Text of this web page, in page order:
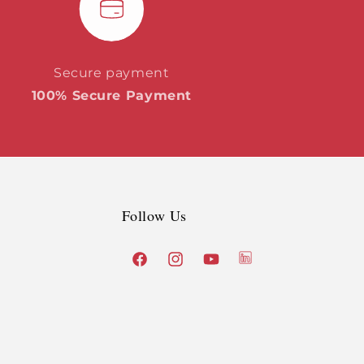
Secure payment
100% Secure Payment
Follow Us
FacebookInstagramYouTube
X